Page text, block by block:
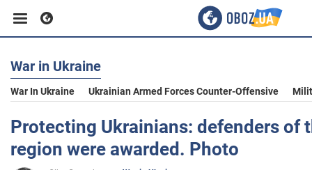
Business
Sport
Entertainment
War in Ukraine
War In Ukraine Ukrainian Armed Forces Counter-Offensive
Protecting Ukrainians: defenders of
region were awarded. Photo